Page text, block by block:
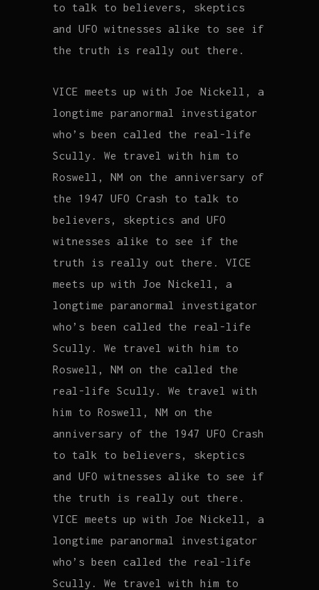
to talk to believers, skeptics
and UFO witnesses alike to see if
the truth is really out there.
VICE meets up with Joe Nickell, a
longtime paranormal investigator
who’s been called the real-life
Scully. We travel with him to
Roswell, NM on the anniversary of
the 1947 UFO Crash to talk to
believers, skeptics and UFO
witnesses alike to see if the
truth is really out there. VICE
meets up with Joe Nickell, a
longtime paranormal investigator
who’s been called the real-life
Scully. We travel with him to
Roswell, NM on the called the
real-life Scully. We travel with
him to Roswell, NM on the
anniversary of the 1947 UFO Crash
to talk to believers, skeptics
and UFO witnesses alike to see if
the truth is really out there.
VICE meets up with Joe Nickell, a
longtime paranormal investigator
who’s been called the real-life
Scully. We travel with him to